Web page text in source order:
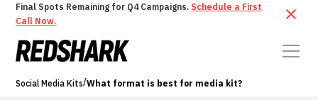
Final Spots Remaining for Q4 Campaigns. Schedule a First
Call Now.
Social Media Kits/What format is best for media kit?